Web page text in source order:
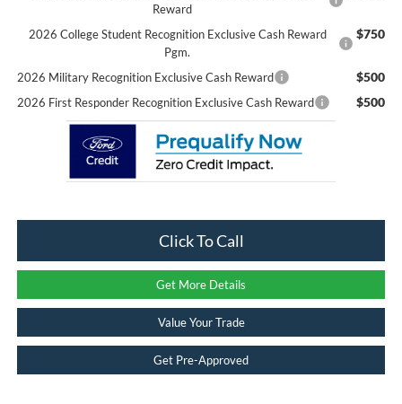
Reward
2026 College Student Recognition Exclusive Cash Reward
Pgm.
$750
2026 Military Recognition Exclusive Cash Reward $500
2026 First Responder Recognition Exclusive Cash Reward $500
Click To Call
Get More Details
Value Your Trade
Get Pre-Approved